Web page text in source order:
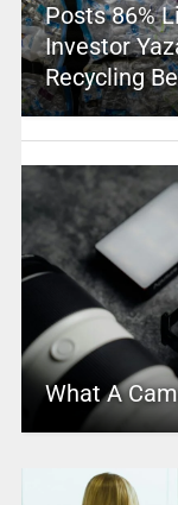
Posts 86%
Investor
Recycling
What A